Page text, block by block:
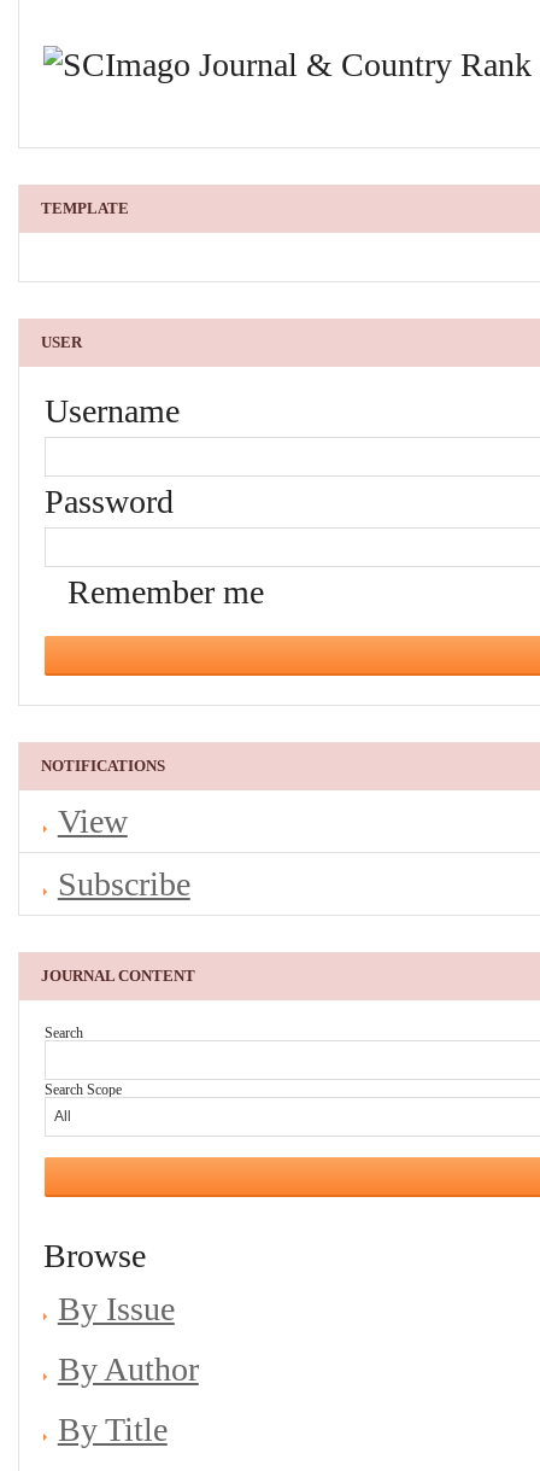
TEMPLATE
USER
Username
Password
Remember me
NOTIFICATIONS
View
Subscribe
JOURNAL CONTENT
Search
Search Scope
Browse
By Issue
By Author
By Title